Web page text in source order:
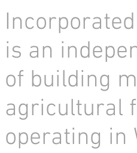
is an
of building
agricultural
operating in